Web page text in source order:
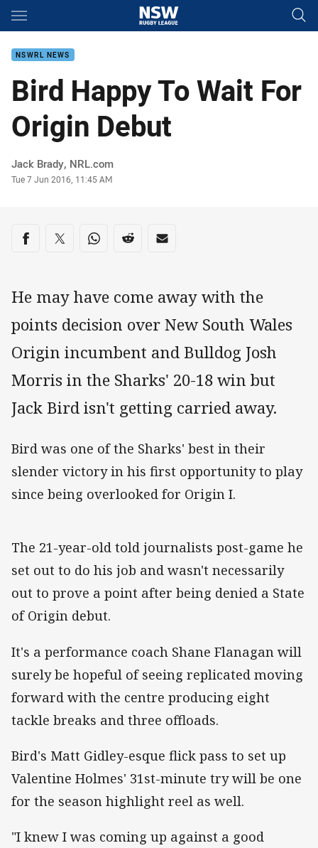
Main
NSWRL NEWS
Bird Happy To Wait For
Origin Debut
Author
Jack Brady, NRL.com
Timestamp
Tue 7 Jun 2016, 11:45 AM
Share on social media
Share via Facebook
Share via Twitter
Share via Whats-app
Share via Reddit
Share via Email
He may have come away with the
points decision over New South Wales
Origin incumbent and Bulldog Josh
Morris in the Sharks' 20-18 win but
Jack Bird isn't getting carried away.
Bird was one of the Sharks' best in their
slender victory in his first opportunity to play
since being overlooked for Origin I.
The 21-year-old told journalists post-game he
set out to do his job and wasn't necessarily
out to prove a point after being denied a State
of Origin debut.
It's a performance coach Shane Flanagan will
surely be hopeful of seeing replicated moving
forward with the centre producing eight
tackle breaks and three offloads.
Bird's Matt Gidley-esque flick pass to set up
Valentine Holmes' 31st-minute try will be one
for the season highlight reel as well.
"I knew I was coming up against a good